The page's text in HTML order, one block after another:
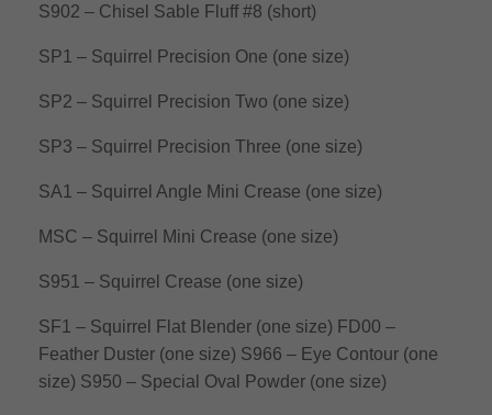
S902 – Chisel Sable Fluff #8 (short)
SP1 – Squirrel Precision One (one size)
SP2 – Squirrel Precision Two (one size)
SP3 – Squirrel Precision Three (one size)
SA1 – Squirrel Angle Mini Crease (one size)
MSC – Squirrel Mini Crease (one size)
S951 – Squirrel Crease (one size)
SF1 – Squirrel Flat Blender (one size) FD00 –
Feather Duster (one size) S966 – Eye Contour (one
size) S950 – Special Oval Powder (one size)